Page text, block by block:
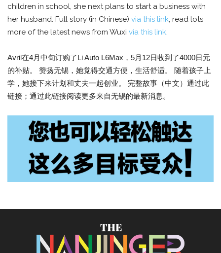
children in school, she next plans to start a business with
her husband. Full story (in Chinese) via this link; read lots
more of the latest news from Wuxi via this link.
Avril在4月中旬订购了Li Auto L6Max，5月12日收到了4000日元
的补贴。 赞扬无锡，她觉得交通方便，生活舒适。 随着孩子上
学，她接下来计划和丈夫一起创业。 完整故事（中文）通过此
链接；通过此链接阅读更多来自无锡的最新消息。